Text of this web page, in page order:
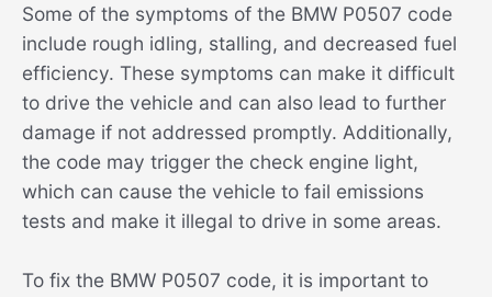
Some of the symptoms of the BMW P0507 code
include rough idling, stalling, and decreased fuel
efficiency. These symptoms can make it difficult
to drive the vehicle and can also lead to further
damage if not addressed promptly. Additionally,
the code may trigger the check engine light,
which can cause the vehicle to fail emissions
tests and make it illegal to drive in some areas.
To fix the BMW P0507 code, it is important to